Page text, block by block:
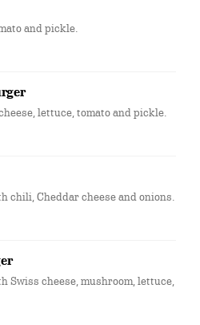
and pickle.
lettuce, tomato and pickle.
chili, Cheddar cheese and onions.
Swiss cheese, mushroom, lettuce,